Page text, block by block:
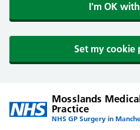
I'm OK
Set my cookie
Mosslands
Practice
NHS GP Surgery in